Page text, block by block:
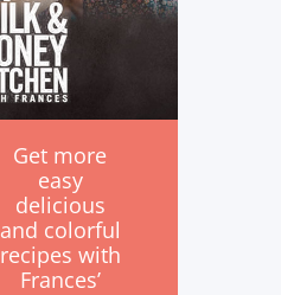
Get more
easy
delicious
and colorful
recipes with
Frances’